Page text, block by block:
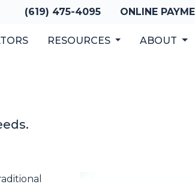
(619) 475-4095 ONLINE
RESOURCES ABOUT